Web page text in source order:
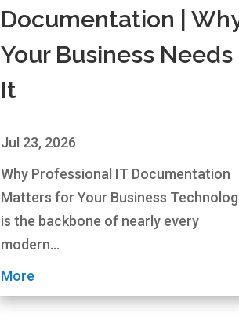
Documentation |
Your Business Needs
It
Jul 23, 2026
Why Professional IT Documentation
Matters for Your Business
is the backbone of nearly every
modern...
More